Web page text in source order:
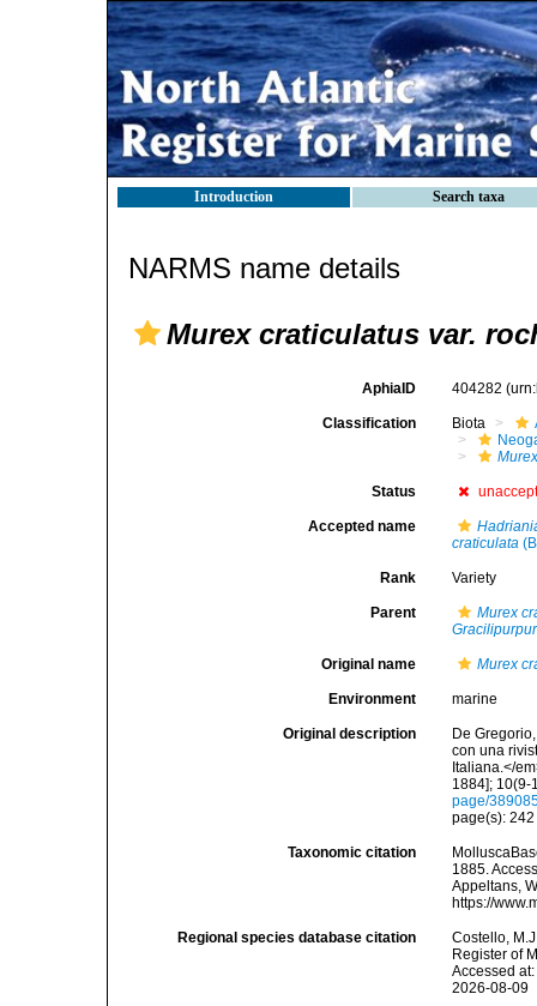
Introduction Search taxa
NARMS name details
Murex craticulatus var.
AphiaID 404282
Classification Biota
Status
Accepted name
craticulata
Rank Variety
Parent
Murex
Original name Murex
Environment marine
Original description
De
con una
Italiana.</
1884]; 10(9-
page/
page(s):
Taxonomic citation
1885.
Appeltans,
https://
Regional species database citation
Costello,
Register of
Accessed
2026-08-09